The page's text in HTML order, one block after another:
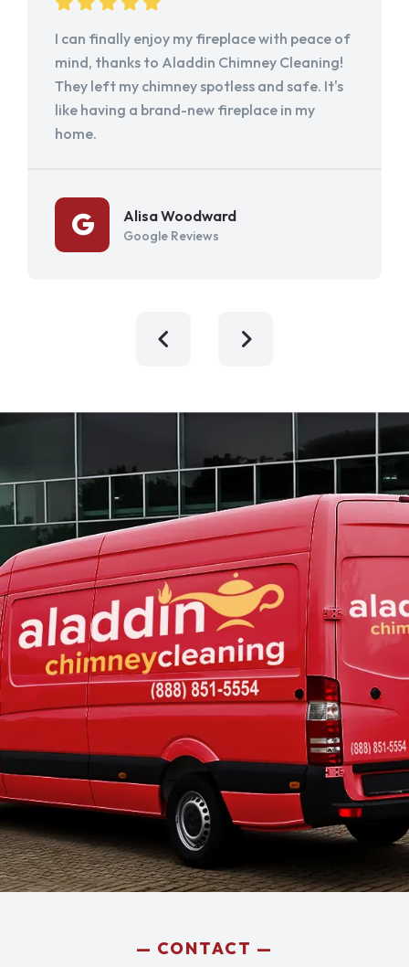
I can finally enjoy my fireplace with peace of
mind, thanks to Aladdin Chimney Cleaning!
They left my chimney spotless and safe. It's
like having a brand-new fireplace in my
home.
Alisa Woodward
Google Reviews
CONTACT